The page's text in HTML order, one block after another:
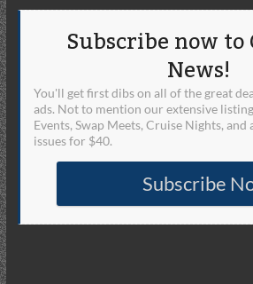
Subscribe now
News!
You'll get first dibs on all of the great
ads. Not to mention our extensive
Events, Swap Meets, Cruise Nights,
issues for $40.
Subscribe